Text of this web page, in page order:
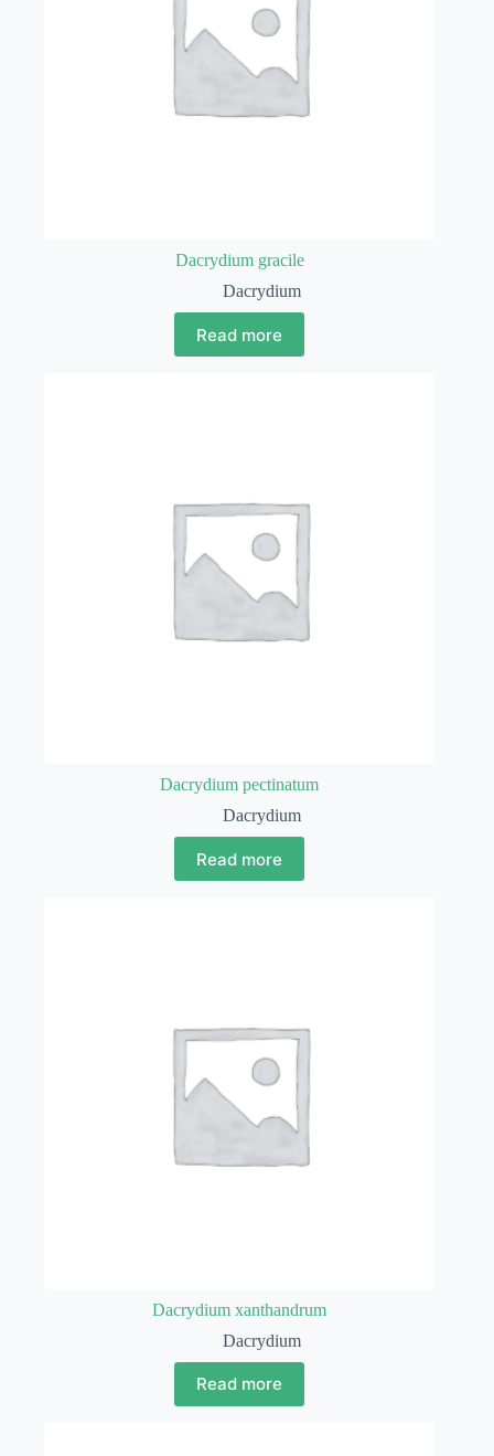
Dacrydium gracile
Dacrydium
Read more
Dacrydium pectinatum
Dacrydium
Read more
Dacrydium xanthandrum
Dacrydium
Read more